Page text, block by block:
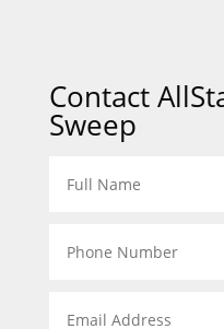
Contact
Sweep